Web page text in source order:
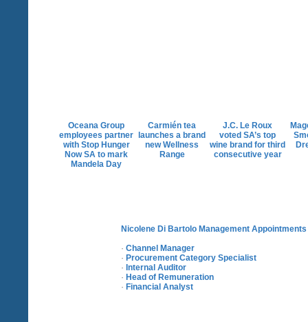
Oceana Group
employees partner
with Stop Hunger
Now SA to mark
Mandela Day
Carmién tea
launches a brand
new Wellness
Range
J.C. Le Roux
voted SA’s top
wine brand for third
consecutive year
Nicolene Di Bartolo Management Appointments
· Channel Manager
· Procurement Category Specialist
· Internal Auditor
· Head of Remuneration
· Financial Analyst